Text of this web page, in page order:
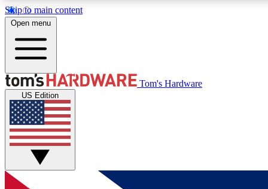
Skip to main content
MEMBER
Get started with free access to reviews, badges and
discussions.
Open menu
Tom's Hardware
US Edition